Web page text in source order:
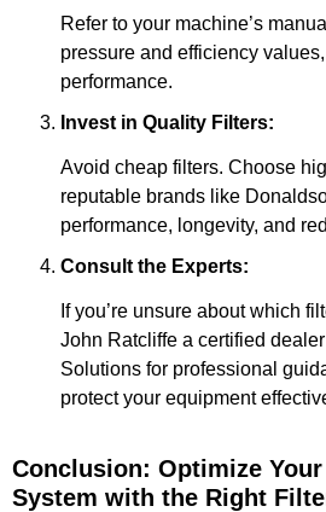
Refer to your machine’s
pressure and efficiency
performance.
Invest in Quality Filters:
Avoid cheap filters. Choose
reputable brands like
performance, longevity, and
Consult the Experts:
If you’re unsure about which
John Ratcliffe a certified
Solutions for professional
protect your equipment
Conclusion: Optimize
System with the Right